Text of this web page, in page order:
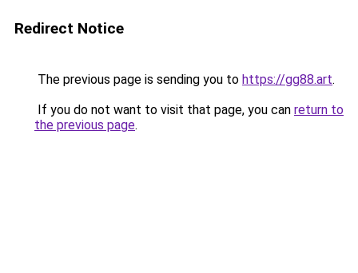
Redirect Notice
The previous page is sending you to https://gg88.art.
If you do not want to visit that page, you can return to
the previous page.